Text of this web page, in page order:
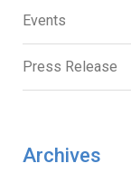
Events
Press Release
Archives